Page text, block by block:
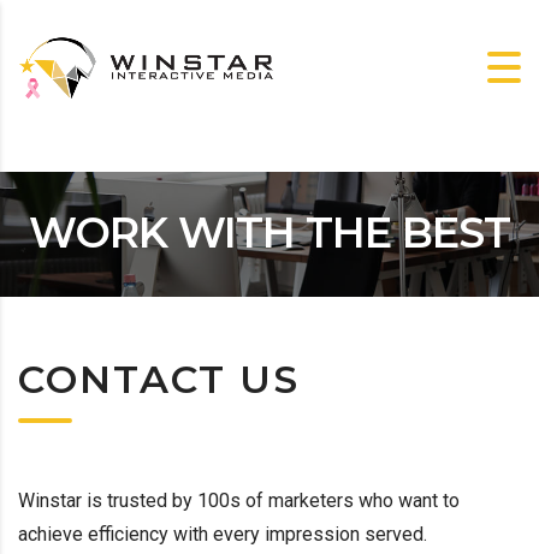
WORK WITH THE BEST
CONTACT US
Winstar is trusted by 100s of marketers who want to
achieve efficiency with every impression served.